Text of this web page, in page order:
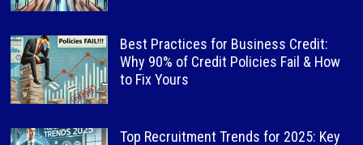
Best Practices for Business Credit:
Why 90% of Credit Policies Fail & How
to Fix Yours
Top Recruitment Trends for 2025: Key